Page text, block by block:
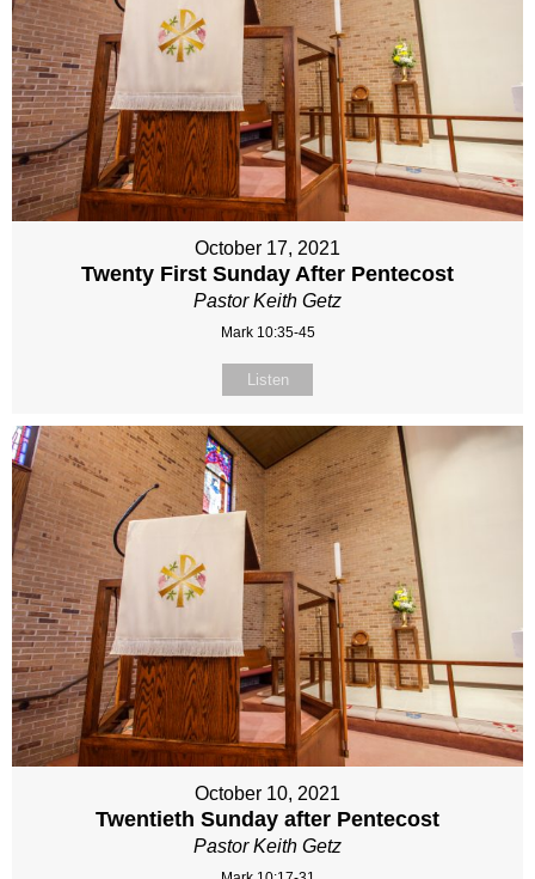
October 17, 2021
Twenty First Sunday After Pentecost
Pastor Keith Getz
Mark 10:35-45
Listen
October 10, 2021
Twentieth Sunday after Pentecost
Pastor Keith Getz